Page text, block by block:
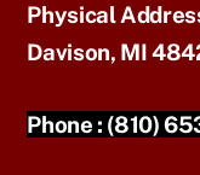
Physical
Davison, MI
Phone : (810)